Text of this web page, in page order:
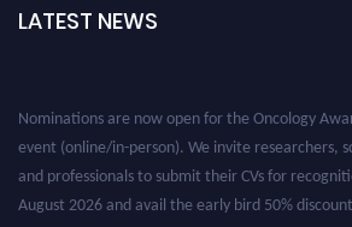
LATEST NEWS